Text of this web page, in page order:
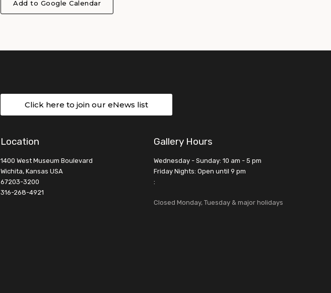
Add to Google Calendar
Click here to join our eNews list
Location
1400 West Museum Boulevard
Wichita, Kansas USA
67203-3200
316-268-4921
Gallery Hours
Wednesday - Sunday: 10 am - 5 pm
Friday Nights: Open until 9 pm
:
Closed Monday, Tuesday & major holidays